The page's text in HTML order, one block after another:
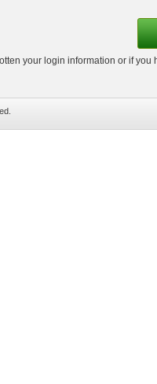
your login information or if